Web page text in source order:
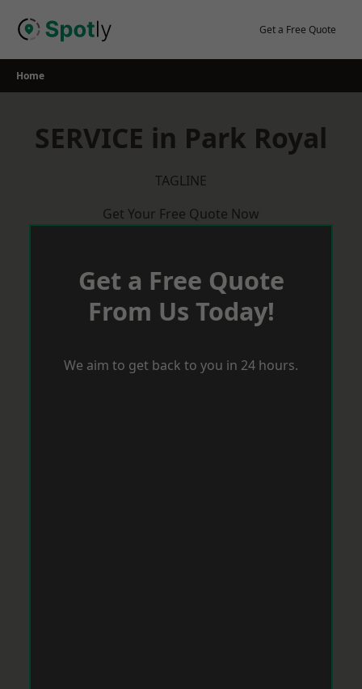
Get a Free Quote
Home
SERVICE in Park Royal
TAGLINE
Get Your Free Quote Now
Get a Free Quote
From Us Today!
We aim to get back to you in 24 hours.